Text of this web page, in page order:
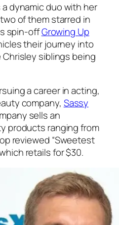
dynamic duo with her
of them starred in
spin-offGrowing Up
their journey into
siblings being
a career in acting,
company, Sassy
sells an
products ranging from
reviewed “Sweetest
retails for $30.